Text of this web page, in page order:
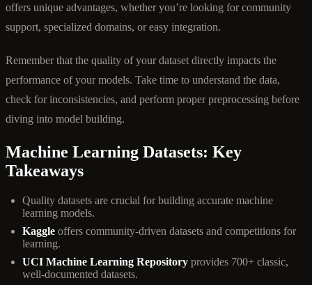
offers unique advantages, whether you’re looking for community
support, specialized domains, or easy integration.
Remember that the quality of your dataset directly impacts the
performance of your models. Take time to understand the data,
check for inconsistencies, and perform proper preprocessing before
diving into model building.
Machine Learning Datasets: Key
Takeaways
Quality datasets are crucial for building accurate machine
learning models.
Kaggle offers community-driven datasets and competitions for
learning.
UCI Machine Learning Repository provides 700+ classic,
well-documented datasets.